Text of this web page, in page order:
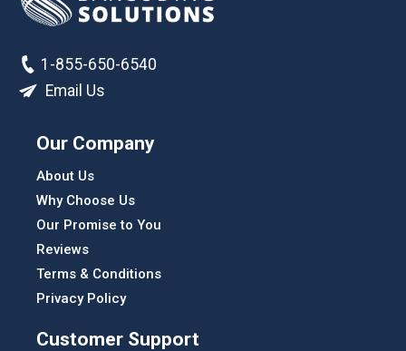
1-855-650-6540
Email Us
Our Company
About Us
Why Choose Us
Our Promise to You
Reviews
Terms & Conditions
Privacy Policy
Customer Support